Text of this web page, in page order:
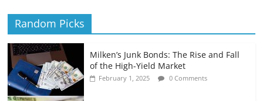
Random Picks
Milken’s Junk Bonds: The Rise and Fall
of the High-Yield Market
February 1, 2025 0 Comments